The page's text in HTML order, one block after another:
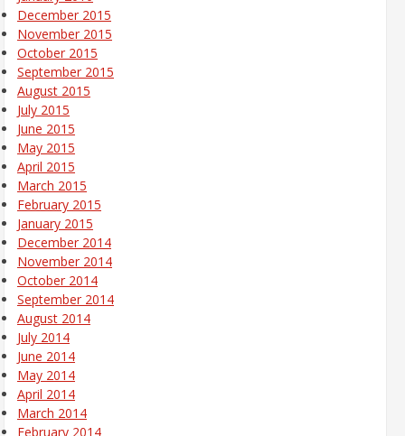
December 2015
November 2015
October 2015
September 2015
August 2015
July 2015
June 2015
May 2015
April 2015
March 2015
February 2015
January 2015
December 2014
November 2014
October 2014
September 2014
August 2014
July 2014
June 2014
May 2014
April 2014
March 2014
February 2014